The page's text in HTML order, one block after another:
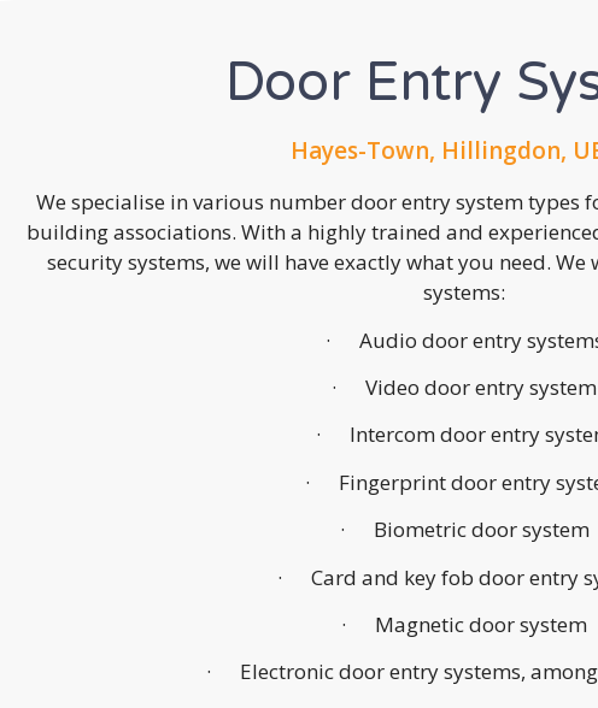
Door Entry
Hayes-Town, Hillingdon,
We specialise in various number door entry system types
building associations. With a highly trained and
security systems, we will have exactly what you need.
systems:
· Audio door entry
· Video door entry system
· Intercom door entry
· Fingerprint door entry
· Biometric door system
· Card and key fob door entry
· Magnetic door system
· Electronic door entry systems,